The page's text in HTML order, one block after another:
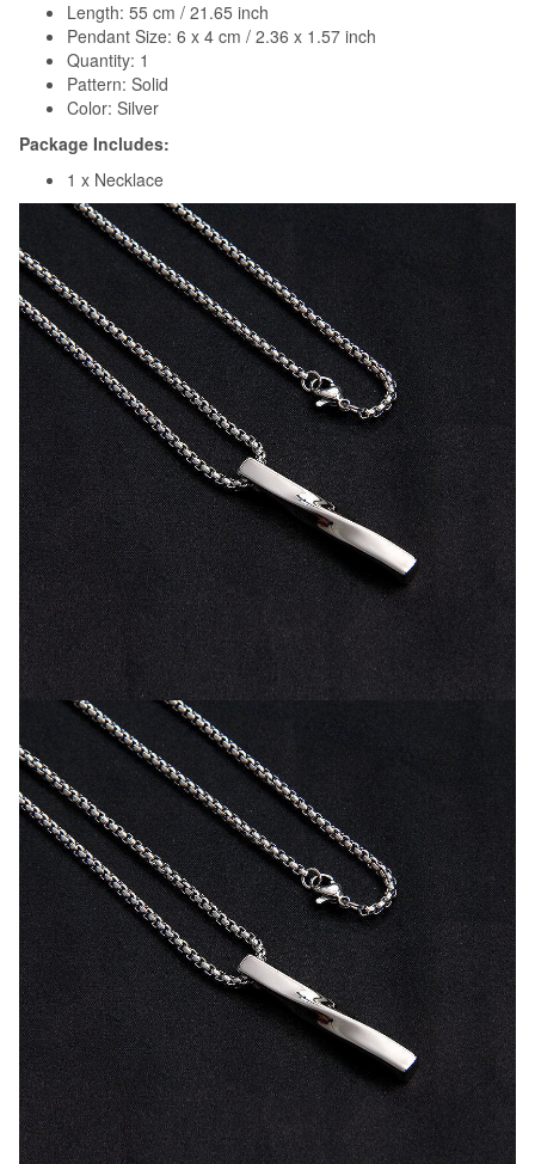
Length: 55 cm / 21.65 inch
Pendant Size: 6 x 4 cm / 2.36 x 1.57 inch
Quantity: 1
Pattern: Solid
Color: Silver
Package Includes:
1 x Necklace